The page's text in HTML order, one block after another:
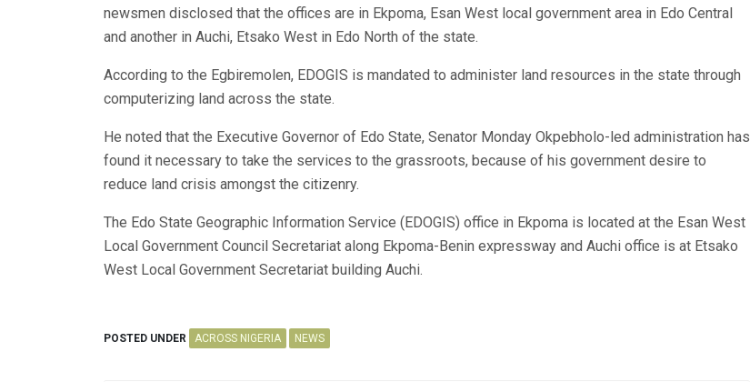
newsmen disclosed that the offices are in Ekpoma, Esan West local government area in Edo Central
and another in Auchi, Etsako West in Edo North of the state.
According to the Egbiremolen, EDOGIS is mandated to administer land resources in the state through
computerizing land across the state.
He noted that the Executive Governor of Edo State, Senator Monday Okpebholo-led administration has
found it necessary to take the services to the grassroots, because of his government desire to
reduce land crisis amongst the citizenry.
The Edo State Geographic Information Service (EDOGIS) office in Ekpoma is located at the Esan West
Local Government Council Secretariat along Ekpoma-Benin expressway and Auchi office is at Etsako
West Local Government Secretariat building Auchi.
POSTED UNDER ACROSS NIGERIA NEWS